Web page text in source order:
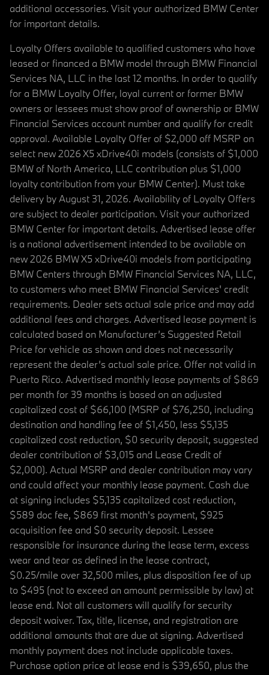
additional accessories. Visit your authorized BMW Center
for important details.
Loyalty Offers available to qualified customers who have
leased or financed a BMW model through BMW Financial
Services NA, LLC in the last 12 months. In order to qualify
for a BMW Loyalty Offer, loyal current or former BMW
owners or lessees must show proof of ownership or BMW
Financial Services account number and qualify for credit
approval. Available Loyalty Offer of $2,000 off MSRP on
select new 2026 X5 xDrive40i models (consists of $1,000
BMW of North America, LLC contribution plus $1,000
loyalty contribution from your BMW Center). Must take
delivery by August 31, 2026. Availability of Loyalty Offers
are subject to dealer participation. Visit your authorized
BMW Center for important details. Advertised lease offer
is a national advertisement intended to be available on
new 2026 BMW X5 xDrive40i models from participating
BMW Centers through BMW Financial Services NA, LLC,
to customers who meet BMW Financial Services' credit
requirements. Dealer sets actual sale price and may add
additional fees and charges. Advertised lease payment is
calculated based on Manufacturer’s Suggested Retail
Price for vehicle as shown and does not necessarily
represent the dealer’s actual sale price. Offer not valid in
Puerto Rico. Advertised monthly lease payments of $869
per month for 39 months is based on an adjusted
capitalized cost of $66,100 (MSRP of $76,250, including
destination and handling fee of $1,450, less $5,135
capitalized cost reduction, $0 security deposit, suggested
dealer contribution of $3,015 and Lease Credit of
$2,000). Actual MSRP and dealer contribution may vary
and could affect your monthly lease payment. Cash due
at signing includes $5,135 capitalized cost reduction,
$589 doc fee, $869 first month's payment, $925
acquisition fee and $0 security deposit. Lessee
responsible for insurance during the lease term, excess
wear and tear as defined in the lease contract,
$0.25/mile over 32,500 miles, plus disposition fee of up
to $495 (not to exceed an amount permissible by law) at
lease end. Not all customers will qualify for security
deposit waiver. Tax, title, license, and registration are
additional amounts that are due at signing. Advertised
monthly payment does not include applicable taxes.
Purchase option price at lease end is $39,650, plus the